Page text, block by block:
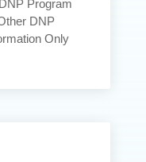
Program
DNP
Only